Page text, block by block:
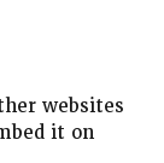
websites
it on